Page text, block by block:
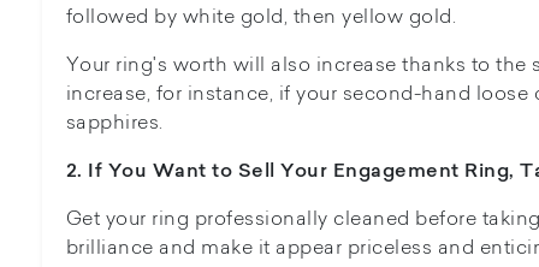
followed by white gold, then yellow gold.
Your ring's worth will also increase thanks to the
increase, for instance, if your second-hand
sapphires.
2. If You Want to Sell Your Engagement Ring,
Get your ring professionally cleaned before
brilliance and make it appear priceless and